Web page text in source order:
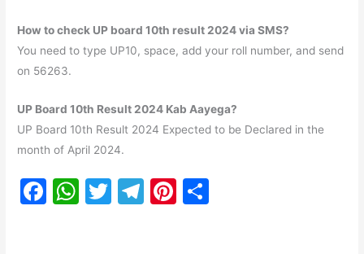
How to check UP board 10th result 2024 via SMS?
You need to type UP10, space, add your roll number, and send
on 56263.
UP Board 10th Result 2024 Kab Aayega?
UP Board 10th Result 2024 Expected to be Declared in the
month of April 2024.
F
W T
T
Pi